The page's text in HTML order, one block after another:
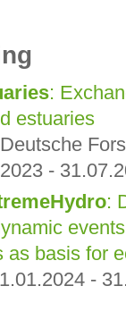
:
estuaries
-
:
as basis for
-